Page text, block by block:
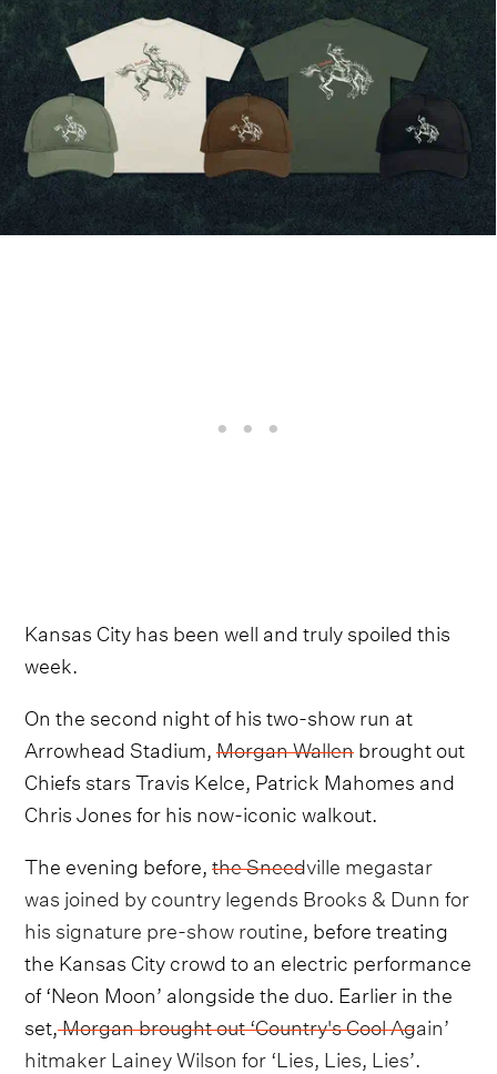
Kansas City has been well and truly spoiled this
week.
On the second night of his two-show run at
Arrowhead Stadium,Morgan Wallenbrought out
Chiefs stars Travis Kelce, Patrick Mahomes and
Chris Jones for his now-iconic walkout.
The evening before,the Sneedville megastar
was joined by country legends Brooks & Dunn for
his signature pre-show routine, before treating
the Kansas City crowd to an electric performance
of ‘Neon Moon’ alongside the duo. Earlier in the
set,Morgan brought out ‘Country's Cool Again’
hitmaker Lainey Wilson for ‘Lies, Lies, Lies’.